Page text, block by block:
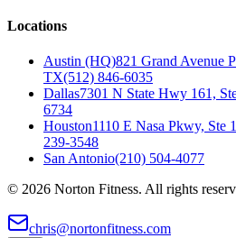
Locations
Austin (HQ)821 Grand Avenue
TX(512) 846-6035
Dallas7301 N State Hwy 161,
6734
Houston1110 E Nasa Pkwy, Ste
239-3548
San Antonio(210) 504-4077
© 2026 Norton Fitness. All rights
chris@nortonfitness.com